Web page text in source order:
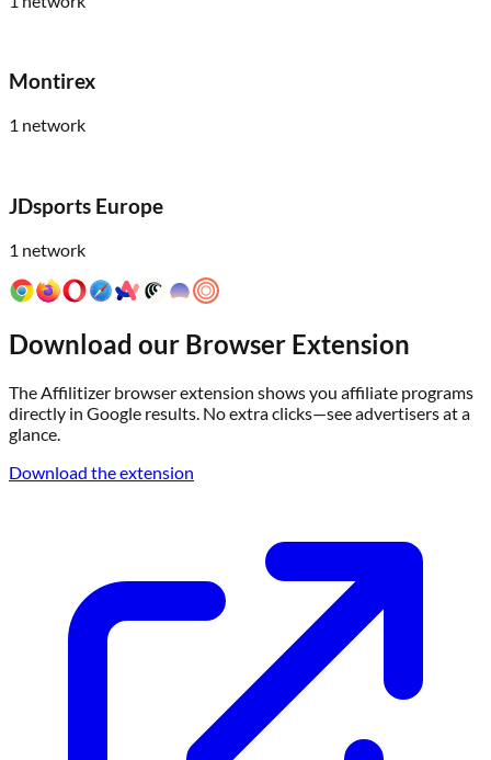
Montirex
1 network
JDsports Europe
1 network
Download our Browser Extension
The Affilitizer browser extension shows you affiliate programs
directly in Google results. No extra clicks—see advertisers at a
glance.
Download the extension